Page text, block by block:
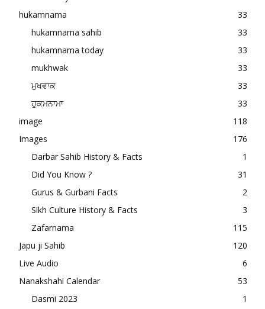
hukamnama
33
hukamnama sahib
33
hukamnama today
33
mukhwak
33
ਮੁਖਵਾਕ
33
ਹੁਕਮਨਾਮਾ
33
image
118
Images
176
Darbar Sahib History & Facts
1
Did You Know ?
31
Gurus & Gurbani Facts
2
Sikh Culture History & Facts
3
Zafarnama
115
Japu ji Sahib
120
Live Audio
6
Nanakshahi Calendar
53
Dasmi 2023
1